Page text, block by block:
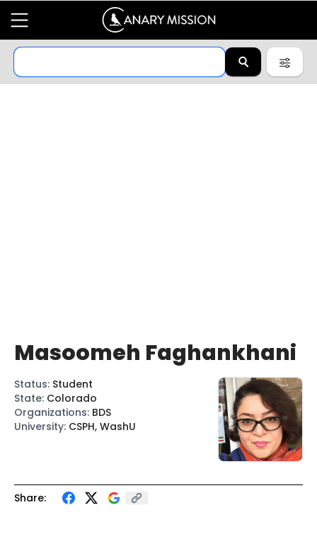
Share:
Masoomeh Faghankhani
Status: Student
State: Colorado
Organizations: BDS
University: CSPH, WashU